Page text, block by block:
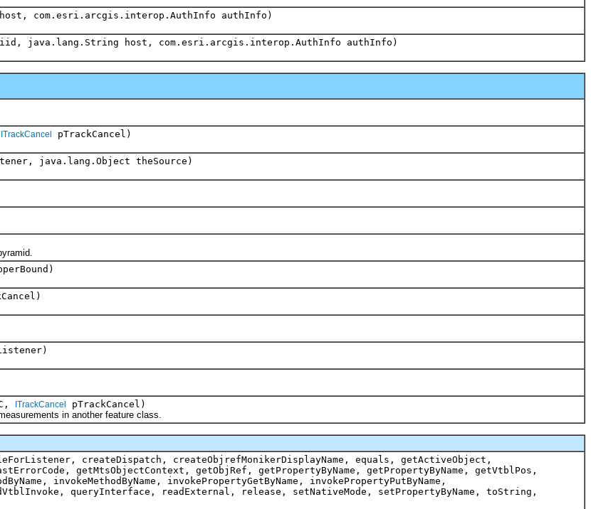
com.esri.arcgis.interop.AuthInfo authInfo)
java.lang.String host, com.esri.arcgis.interop.AuthInfo authInfo)
ITrackCancel
pTrackCancel)
java.lang.Object theSource)
ITrackCancel
pTrackCancel)
in another feature class.
createDispatch, createObjrefMonikerDisplayName, equals, getActiveObject,
getMtsObjectContext, getObjRef, getPropertyByName, getPropertyByName, getVtblPos,
invokeMethodByName, invokePropertyGetByName, invokePropertyPutByName,
queryInterface, readExternal, release, setNativeMode, setPropertyByName, toString,